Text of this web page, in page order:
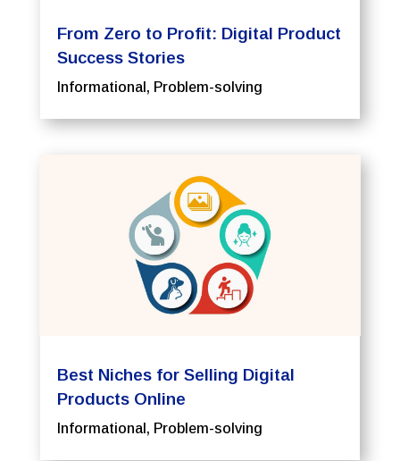
From Zero to Profit: Digital Product
Success Stories
Informational , Problem-solving
Best Niches for Selling Digital
Products Online
Informational , Problem-solving